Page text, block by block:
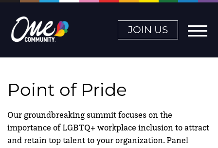
JOIN US
Point of Pride
Our groundbreaking summit focuses on the
importance of LGBTQ+ workplace inclusion to attract
and retain top talent to your organization. Panel